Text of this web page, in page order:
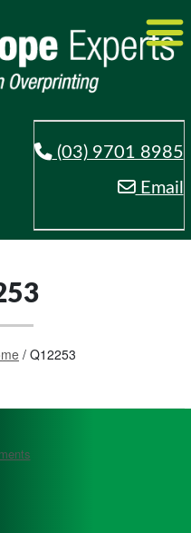
(03) 9701 8985
Email
/ Q12253